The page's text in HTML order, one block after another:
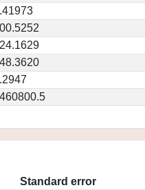
Standard error